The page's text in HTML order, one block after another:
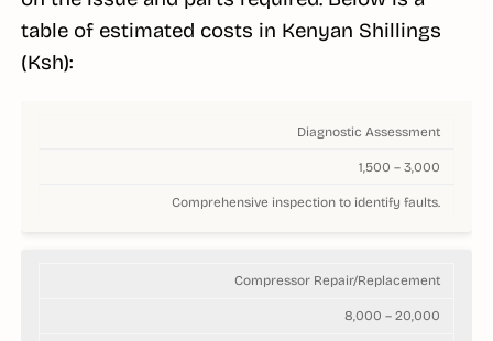
table of estimated costs in Kenyan Shillings
(Ksh):
Diagnostic Assessment
1,500 – 3,000
Comprehensive inspection to identify faults.
Compressor Repair/Replacement
8,000 – 20,000